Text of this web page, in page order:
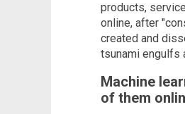
products,
online, after
created and
tsunami engulfs
Machine
of them